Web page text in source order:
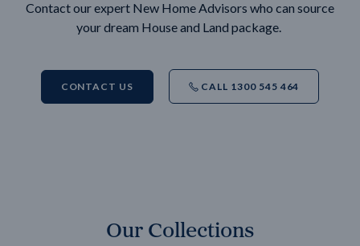
Contact our expert New Home Advisors who can source
your dream House and Land package.
CONTACT US CALL 1300 545 464
Our Collections